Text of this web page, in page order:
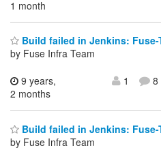
1 month
Build failed in Jenkins:
by Fuse Infra Team
9 years,
2 months
1 8
Build failed in Jenkins:
by Fuse Infra Team